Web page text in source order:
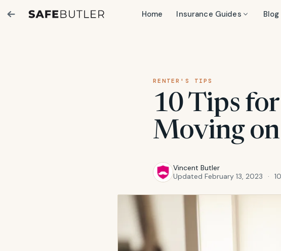
Home Insurance Guides Blog
RENTER'S TIPS
10 Tips
Moving on
Vincent Butler
Updated February 13, 2023
·